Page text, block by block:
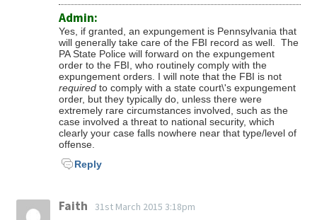
Admin:
Yes, if granted, an expungement is Pennsylvania that
will generally take care of the FBI record as well. The
PA State Police will forward on the expungement
order to the FBI, who routinely comply with the
expungement orders. I will note that the FBI is not
required to comply with a state court\'s expungement
order, but they typically do, unless there were
extremely rare circumstances involved, such as the
case involved a threat to national security, which
clearly your case falls nowhere near that type/level of
offense.
Reply
Faith 31st March 2015 3:18pm